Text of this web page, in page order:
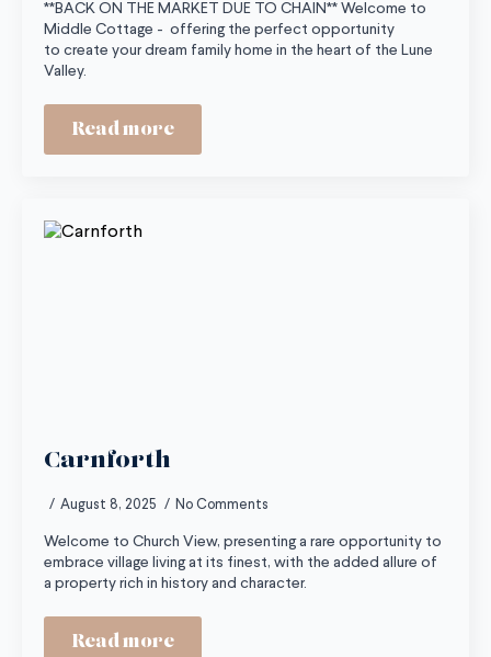
**BACK ON THE MARKET DUE TO CHAIN** Welcome to
Middle Cottage - offering the perfect opportunity
to create your dream family home in the heart of the Lune
Valley.
Read more
Carnforth
August 8, 2025 No Comments
Welcome to Church View, presenting a rare opportunity to
embrace village living at its finest, with the added allure of
a property rich in history and character.
Read more